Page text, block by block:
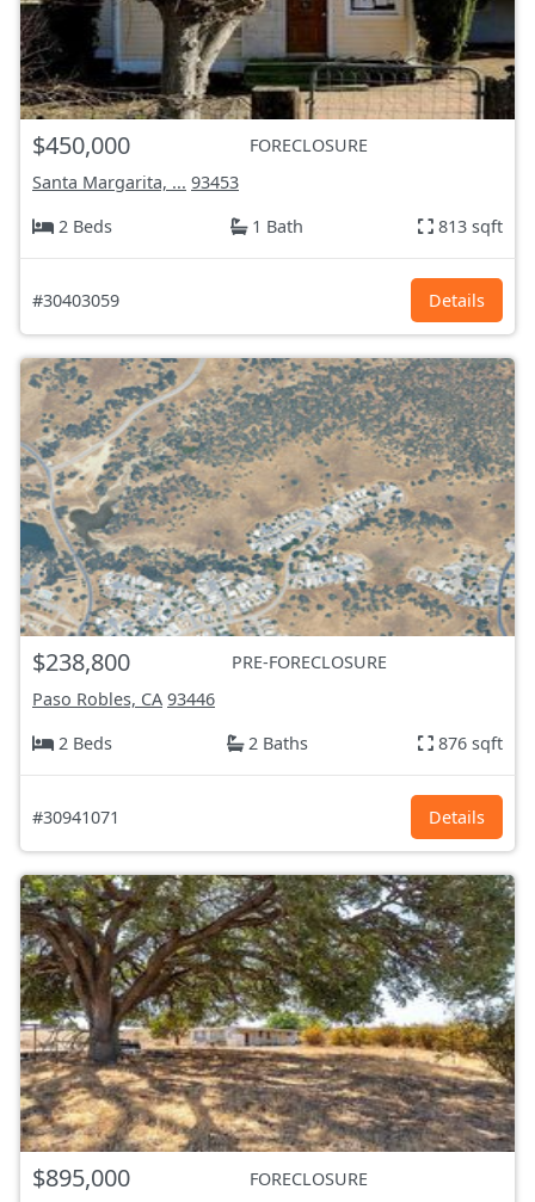
$450,000
FORECLOSURE
Santa Margarita, ... 93453
2 Beds
1 Bath 813 sqft
#30403059 Details
$238,800
PRE-FORECLOSURE
Paso Robles, CA 93446
2 Beds
2 Baths 876 sqft
#30941071 Details
$895,000
FORECLOSURE